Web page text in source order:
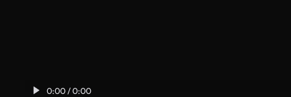
0:00 / 0:00